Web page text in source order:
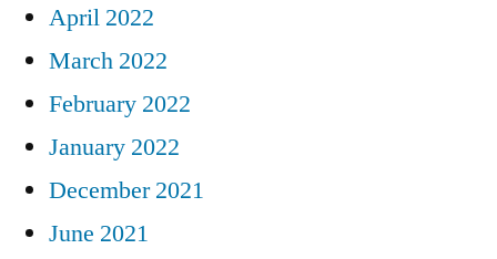
April 2022
March 2022
February 2022
January 2022
December 2021
June 2021